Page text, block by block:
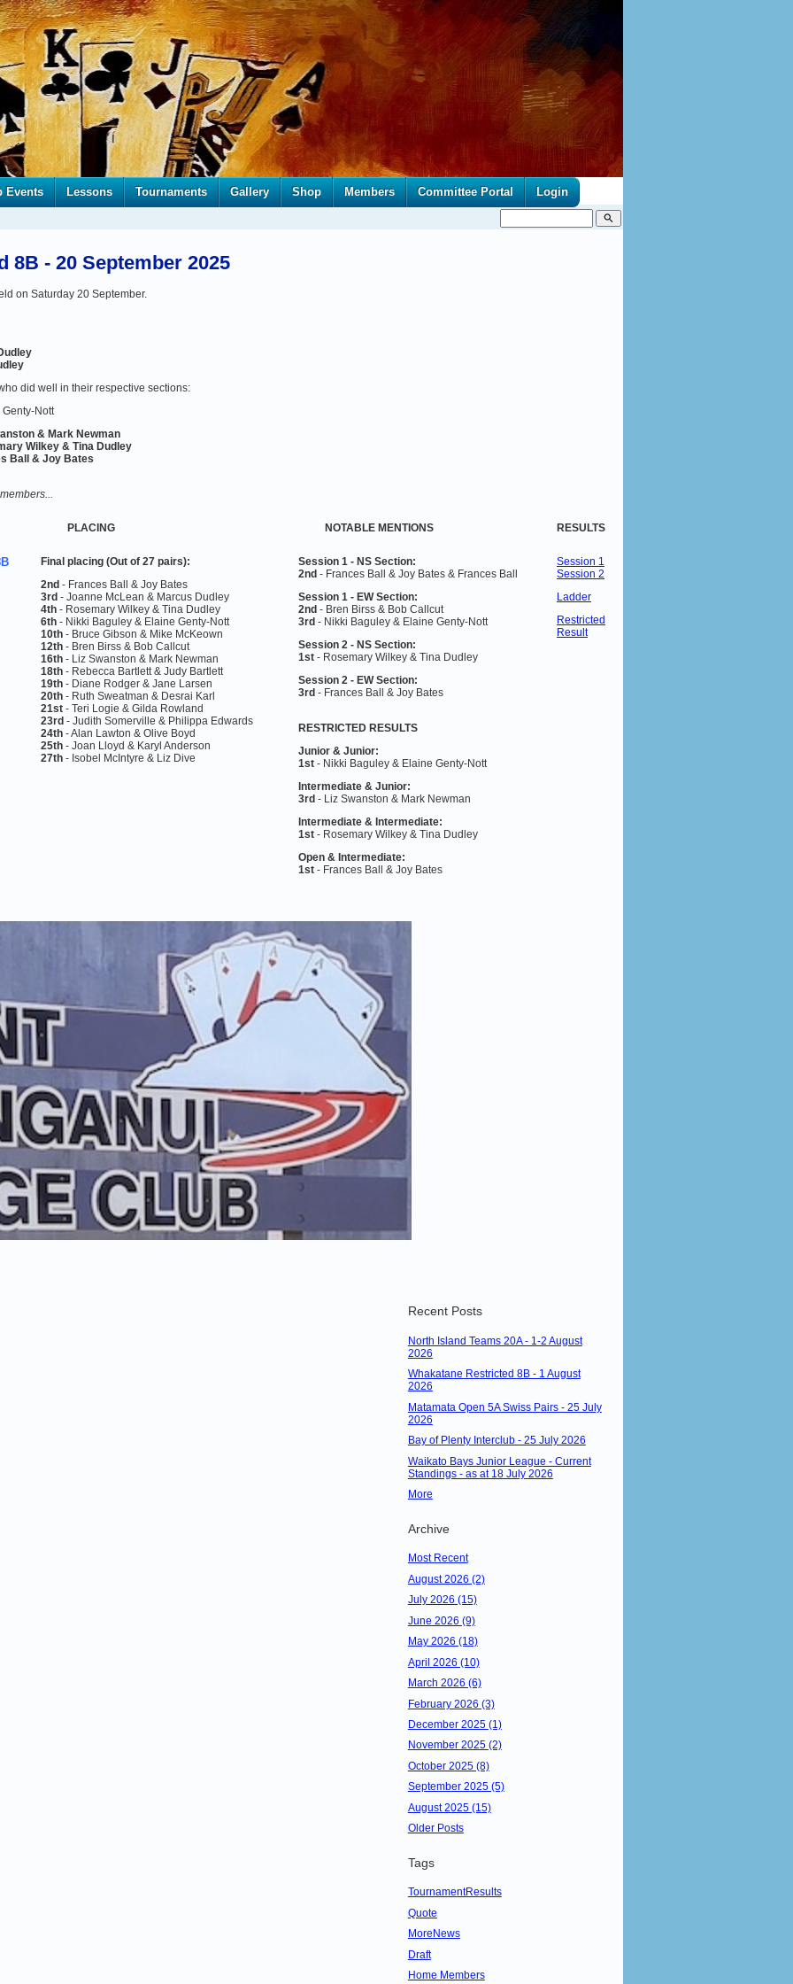
Events Lessons Tournaments Gallery Shop Members Committee Portal Login
search
8B - 20 September 2025
on Saturday 20 September.
did well in their respective sections:
Nott
& Mark Newman
Wilkey & Tina Dudley
Ball & Joy Bates
PLACING NOTABLE MENTIONS RESULTS
Final placing (Out of 27 pairs):
2nd - Frances Ball & Joy Bates
3rd - Joanne McLean & Marcus Dudley
4th - Rosemary Wilkey & Tina Dudley
6th - Nikki Baguley & Elaine Genty-Nott
10th - Bruce Gibson & Mike McKeown
12th - Bren Birss & Bob Callcut
16th - Liz Swanston & Mark Newman
18th - Rebecca Bartlett & Judy Bartlett
19th - Diane Rodger & Jane Larsen
20th - Ruth Sweatman & Desrai Karl
21st - Teri Logie & Gilda Rowland
23rd - Judith Somerville & Philippa Edwards
24th - Alan Lawton & Olive Boyd
25th - Joan Lloyd & Karyl Anderson
27th - Isobel McIntyre & Liz Dive
Session 1 - NS Section:
2nd - Frances Ball & Joy Bates & Frances Ball
Session 1 - EW Section:
2nd - Bren Birss & Bob Callcut
3rd - Nikki Baguley & Elaine Genty-Nott
Session 2 - NS Section:
1st - Rosemary Wilkey & Tina Dudley
Session 2 - EW Section:
3rd - Frances Ball & Joy Bates
RESTRICTED RESULTS
Junior & Junior:
1st - Nikki Baguley & Elaine Genty-Nott
Intermediate & Junior:
3rd - Liz Swanston & Mark Newman
Intermediate & Intermediate:
1st - Rosemary Wilkey & Tina Dudley
Open & Intermediate:
1st - Frances Ball & Joy Bates
Session 1
Session 2
Ladder
Restricted
Result
Recent Posts
North Island Teams 20A - 1-2 August
2026
Whakatane Restricted 8B - 1 August
2026
Matamata Open 5A Swiss Pairs - 25 July
2026
Bay of Plenty Interclub - 25 July 2026
Waikato Bays Junior League - Current
Standings - as at 18 July 2026
More
Archive
Most Recent
August 2026 (2)
July 2026 (15)
June 2026 (9)
May 2026 (18)
April 2026 (10)
March 2026 (6)
February 2026 (3)
December 2025 (1)
November 2025 (2)
October 2025 (8)
September 2025 (5)
August 2025 (15)
Older Posts
Tags
TournamentResults
Quote
MoreNews
Draft
Home Members